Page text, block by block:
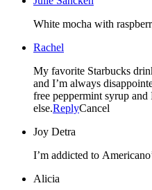
White mocha with
Rachel
My favorite Starbucks
and I’m always
free peppermint syrup
else.ReplyCancel
Joy Detra
I’m addicted to
Alicia